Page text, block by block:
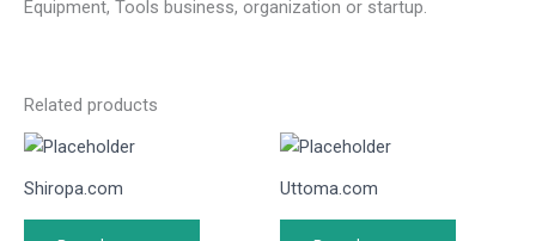
Equipment, Tools business, organization or startup.
Related products
Shiropa.com Uttoma.com